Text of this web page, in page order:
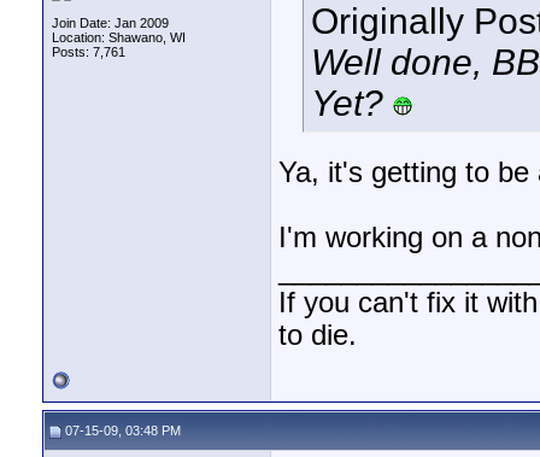
Join Date: Jan 2009
Location: Shawano, WI
Posts: 7,761
Originally
Well done,
Yet?
Ya, it's getting to
I'm working on a
If you can't fix it
to die.
07-15-09, 03:48 PM